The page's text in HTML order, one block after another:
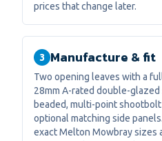
prices that change later.
3 Manufacture & fit
Two opening leaves with a
28mm A-rated double-
beaded, multi-point
optional matching side
exact Melton Mowbray sizes